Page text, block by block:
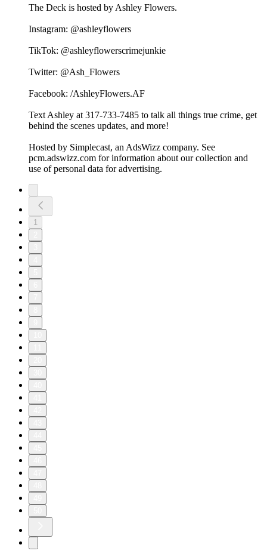
The Deck is hosted by Ashley Flowers.
Instagram: @ashleyflowers
TikTok: @ashleyflowerscrimejunkie
Twitter: @Ash_Flowers
Facebook: /AshleyFlowers.AF
Text Ashley at 317-733-7485 to talk all things true crime, get
behind the scenes updates, and more!
Hosted by Simplecast, an AdsWizz company. See
pcm.adswizz.com for information about our collection and
use of personal data for advertising.
1